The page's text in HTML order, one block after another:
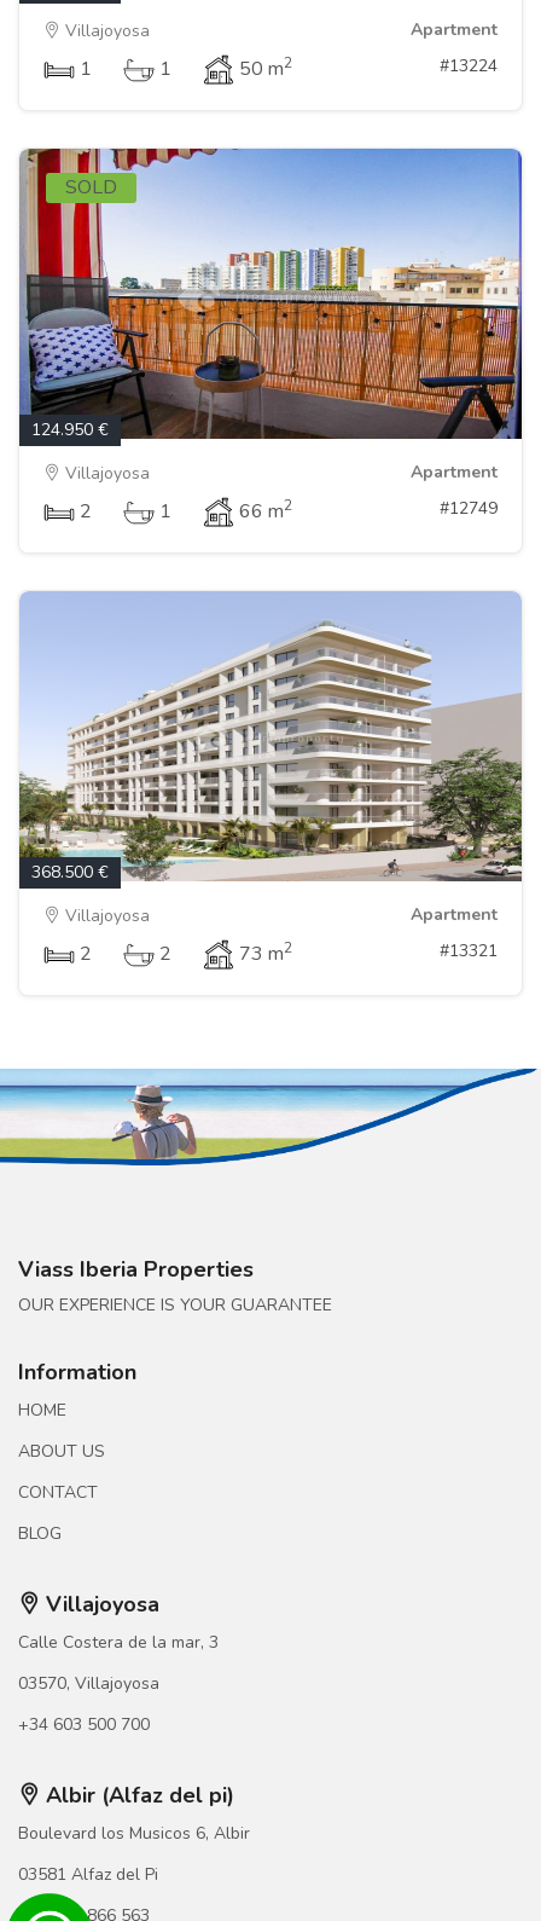
Villajoyosa
Apartment
1 1 50 m2 #13224
SOLD
124.950 €
Villajoyosa
Apartment
2 1 66 m2 #12749
368.500 €
Villajoyosa
Apartment
2 2 73 m2 #13321
Viass Iberia Properties
OUR EXPERIENCE IS YOUR GUARANTEE
Information
HOME
ABOUT US
CONTACT
BLOG
Villajoyosa
Calle Costera de la mar, 3
03570, Villajoyosa
+34 603 500 700
Albir (Alfaz del pi)
Boulevard los Musicos 6, Albir
03581 Alfaz del Pi
+34 966 866 563